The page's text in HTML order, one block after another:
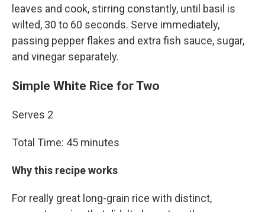
leaves and cook, stirring constantly, until basil is
wilted, 30 to 60 seconds. Serve immediately,
passing pepper flakes and extra fish sauce, sugar,
and vinegar separately.
Simple White Rice for Two
Serves 2
Total Time: 45 minutes
Why this recipe works
For really great long-grain rice with distinct,